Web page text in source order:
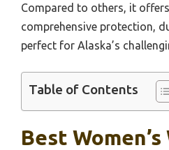
Compared to others, it
comprehensive protection,
perfect for Alaska’s
Table of Contents
Best